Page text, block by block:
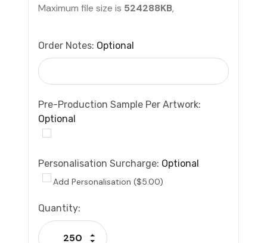
Maximum file size is 524288KB,
Order Notes: Optional
Pre-Production Sample Per Artwork:
Optional
Personalisation Surcharge: Optional
Add Personalisation ($5.00)
Current
Stock:
Quantity:
Increase Quantity: